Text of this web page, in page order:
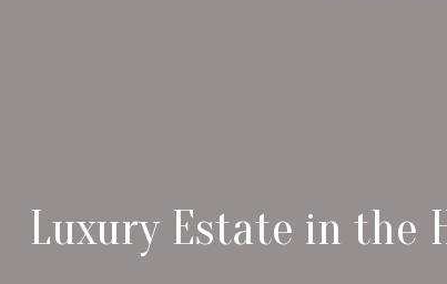
Luxury Estate in the